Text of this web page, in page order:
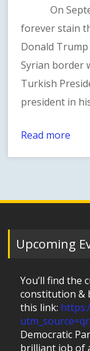
On
forever stain
Donald
Syrian border
Turkish
president in
Read more
Upcoming
You’ll find the
constitution &
this link:
Democratic
brilliant job of